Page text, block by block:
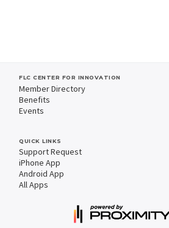
FLC CENTER FOR INNOVATION
Member Directory
Benefits
Events
QUICK LINKS
Support Request
iPhone App
Android App
All Apps